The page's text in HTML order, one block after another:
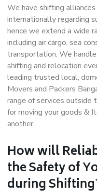
We have shifting
internationally regarding
hence we extend a wide
including air cargo, sea
transportation. We
shifting and relocation
leading trusted local,
Movers and Packers
range of services outside
for moving your goods &
another.
How will
the Safety of
during